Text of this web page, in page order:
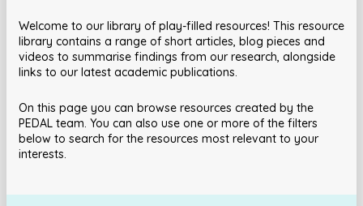
Welcome to our library of play-filled resources! This resource
library contains a range of short articles, blog pieces and
videos to summarise findings from our research, alongside
links to our latest academic publications.
On this page you can browse resources created by the
PEDAL team. You can also use one or more of the filters
below to search for the resources most relevant to your
interests.